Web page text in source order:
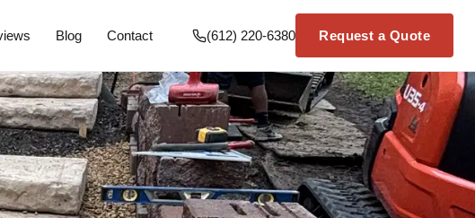
Blog Contact (612) 220-6380 Request a Quote